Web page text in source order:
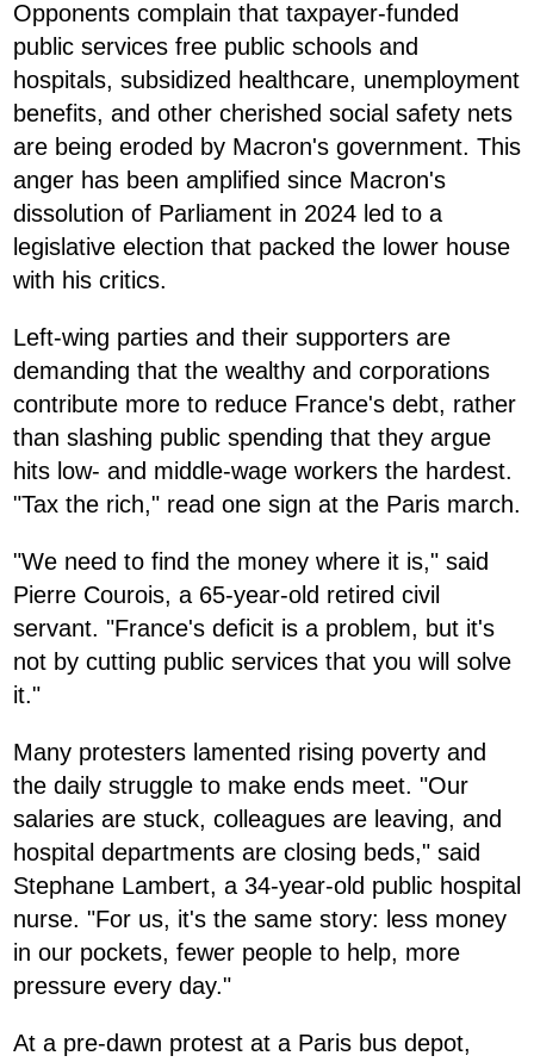
Opponents complain that taxpayer-funded
public services free public schools and
hospitals, subsidized healthcare, unemployment
benefits, and other cherished social safety nets
are being eroded by Macron's government. This
anger has been amplified since Macron's
dissolution of Parliament in 2024 led to a
legislative election that packed the lower house
with his critics.
Left-wing parties and their supporters are
demanding that the wealthy and corporations
contribute more to reduce France's debt, rather
than slashing public spending that they argue
hits low- and middle-wage workers the hardest.
"Tax the rich," read one sign at the Paris march.
"We need to find the money where it is," said
Pierre Courois, a 65-year-old retired civil
servant. "France's deficit is a problem, but it's
not by cutting public services that you will solve
it."
Many protesters lamented rising poverty and
the daily struggle to make ends meet. "Our
salaries are stuck, colleagues are leaving, and
hospital departments are closing beds," said
Stephane Lambert, a 34-year-old public hospital
nurse. "For us, it's the same story: less money
in our pockets, fewer people to help, more
pressure every day."
At a pre-dawn protest at a Paris bus depot,